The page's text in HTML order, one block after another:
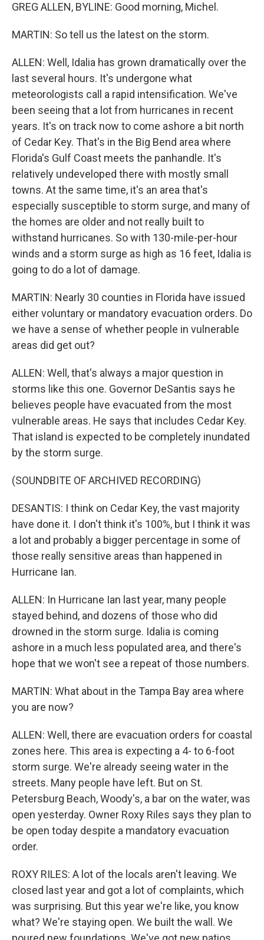
GREG ALLEN, BYLINE: Good morning, Michel.
MARTIN: So tell us the latest on the storm.
ALLEN: Well, Idalia has grown dramatically over the
last several hours. It's undergone what
meteorologists call a rapid intensification. We've
been seeing that a lot from hurricanes in recent
years. It's on track now to come ashore a bit north
of Cedar Key. That's in the Big Bend area where
Florida's Gulf Coast meets the panhandle. It's
relatively undeveloped there with mostly small
towns. At the same time, it's an area that's
especially susceptible to storm surge, and many of
the homes are older and not really built to
withstand hurricanes. So with 130-mile-per-hour
winds and a storm surge as high as 16 feet, Idalia is
going to do a lot of damage.
MARTIN: Nearly 30 counties in Florida have issued
either voluntary or mandatory evacuation orders. Do
we have a sense of whether people in vulnerable
areas did get out?
ALLEN: Well, that's always a major question in
storms like this one. Governor DeSantis says he
believes people have evacuated from the most
vulnerable areas. He says that includes Cedar Key.
That island is expected to be completely inundated
by the storm surge.
(SOUNDBITE OF ARCHIVED RECORDING)
DESANTIS: I think on Cedar Key, the vast majority
have done it. I don't think it's 100%, but I think it was
a lot and probably a bigger percentage in some of
those really sensitive areas than happened in
Hurricane Ian.
ALLEN: In Hurricane Ian last year, many people
stayed behind, and dozens of those who did
drowned in the storm surge. Idalia is coming
ashore in a much less populated area, and there's
hope that we won't see a repeat of those numbers.
MARTIN: What about in the Tampa Bay area where
you are now?
ALLEN: Well, there are evacuation orders for coastal
zones here. This area is expecting a 4- to 6-foot
storm surge. We're already seeing water in the
streets. Many people have left. But on St.
Petersburg Beach, Woody's, a bar on the water, was
open yesterday. Owner Roxy Riles says they plan to
be open today despite a mandatory evacuation
order.
ROXY RILES: A lot of the locals aren't leaving. We
closed last year and got a lot of complaints, which
was surprising. But this year we're like, you know
what? We're staying open. We built the wall. We